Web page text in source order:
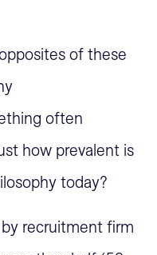
of these
often
how prevalent is
today?
recruitment firm